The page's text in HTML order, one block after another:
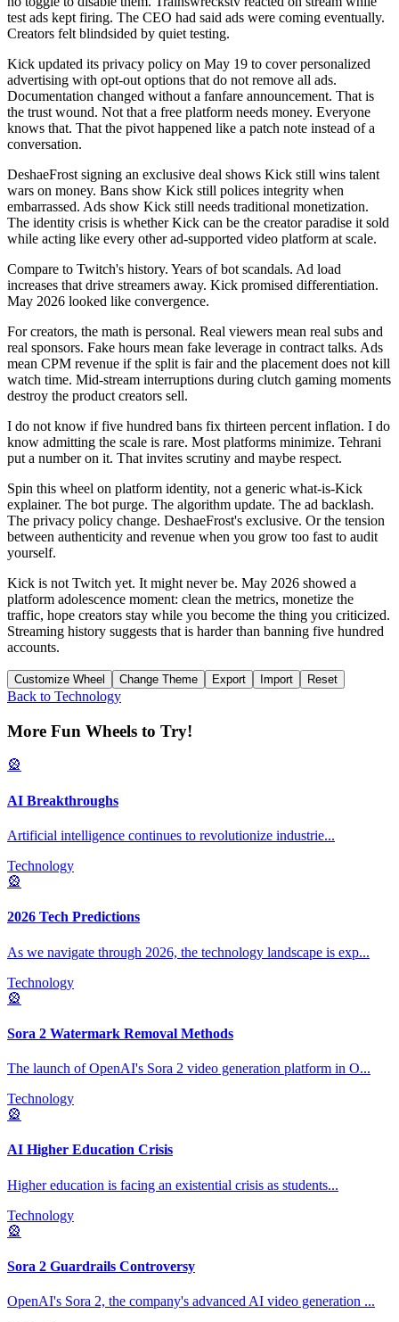
test ads kept firing. The CEO had said ads were coming eventually.
Creators felt blindsided by quiet testing.
Kick updated its privacy policy on May 19 to cover personalized
advertising with opt-out options that do not remove all ads.
Documentation changed without a fanfare announcement. That is
the trust wound. Not that a free platform needs money. Everyone
knows that. That the pivot happened like a patch note instead of a
conversation.
DeshaeFrost signing an exclusive deal shows Kick still wins talent
wars on money. Bans show Kick still polices integrity when
embarrassed. Ads show Kick still needs traditional monetization.
The identity crisis is whether Kick can be the creator paradise it sold
while acting like every other ad-supported video platform at scale.
Compare to Twitch's history. Years of bot scandals. Ad load
increases that drive streamers away. Kick promised differentiation.
May 2026 looked like convergence.
For creators, the math is personal. Real viewers mean real subs and
real sponsors. Fake hours mean fake leverage in contract talks. Ads
mean CPM revenue if the split is fair and the placement does not kill
watch time. Mid-stream interruptions during clutch gaming moments
destroy the product creators sell.
I do not know if five hundred bans fix thirteen percent inflation. I do
know admitting the scale is rare. Most platforms minimize. Tehrani
put a number on it. That invites scrutiny and maybe respect.
Spin this wheel on platform identity, not a generic what-is-Kick
explainer. The bot purge. The algorithm update. The ad backlash.
The privacy policy change. DeshaeFrost's exclusive. Or the tension
between authenticity and revenue when you grow too fast to audit
yourself.
Kick is not Twitch yet. It might never be. May 2026 showed a
platform adolescence moment: clean the metrics, monetize the
traffic, hope creators stay while you become the thing you criticized.
Streaming history suggests that is harder than banning five hundred
accounts.
Customize Wheel Change Theme Export Import Reset
Back to Technology
More Fun Wheels to Try!
🎡
AI Breakthroughs
Artificial intelligence continues to revolutionize industrie...
Technology
🎡
2026 Tech Predictions
As we navigate through 2026, the technology landscape is exp...
Technology
🎡
Sora 2 Watermark Removal Methods
The launch of OpenAI's Sora 2 video generation platform in O...
Technology
🎡
AI Higher Education Crisis
Higher education is facing an existential crisis as students...
Technology
🎡
Sora 2 Guardrails Controversy
OpenAI's Sora 2, the company's advanced AI video generation ...